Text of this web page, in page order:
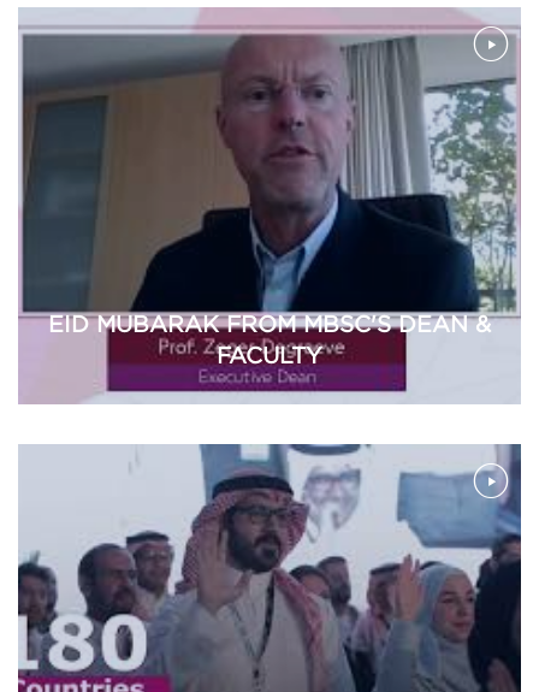
EID MUBARAK FROM MBSC'S DEAN &
FACULTY